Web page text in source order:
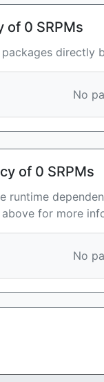
0 SRPMs
directly
No
of 0 SRPMs
runtime
for more
No